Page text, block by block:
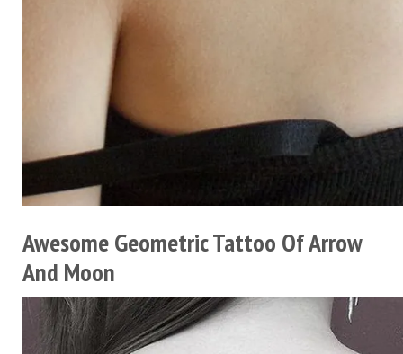
Awesome Geometric Tattoo Of Arrow
And Moon